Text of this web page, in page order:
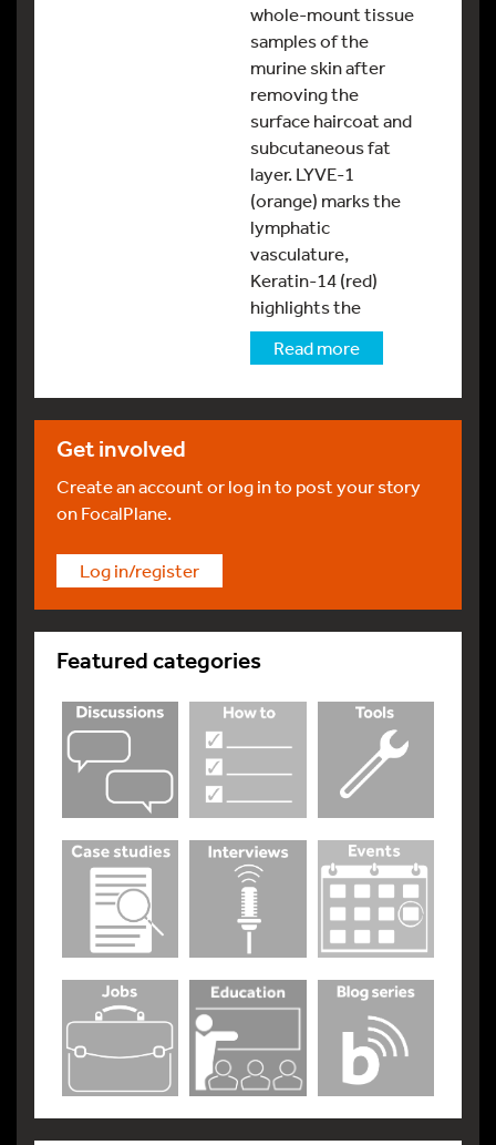
whole-mount tissue
samples of the
murine skin after
removing the
surface haircoat and
subcutaneous fat
layer. LYVE-1
(orange) marks the
lymphatic
vasculature,
Keratin-14 (red)
highlights the
Read more
Get involved
Create an account or log in to post your story
on FocalPlane.
Log in/register
Featured categories